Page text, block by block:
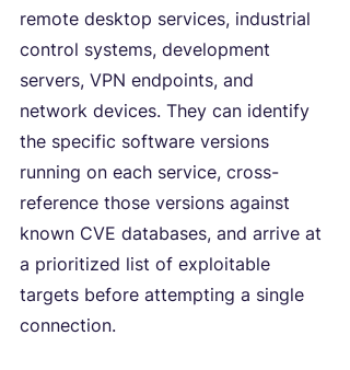
remote desktop services, industrial
control systems, development
servers, VPN endpoints, and
network devices. They can identify
the specific software versions
running on each service, cross-
reference those versions against
known CVE databases, and arrive at
a prioritized list of exploitable
targets before attempting a single
connection.